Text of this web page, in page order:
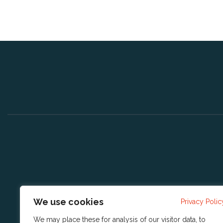
We use cookies Privacy
We may place these for analysis of our visitor data, to